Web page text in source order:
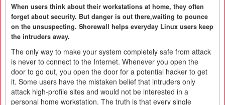
When users think about their workstations at home, they often
forget about security. But danger is out there,waiting to pounce
on the unsuspecting. Shorewall helps everyday Linux users keep
the intruders away.
The only way to make your system completely safe from attack
is never to connect to the Internet. Whenever you open the
door to go out, you open the door for a potential hacker to get
it. Some users have the mistaken belief that intruders only
attack high-profile sites and would not be interested in a
personal home workstation. The truth is that every single